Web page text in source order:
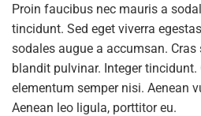
Proin faucibus nec mauris a
tincidunt. Sed eget viverra
sodales augue a accumsan.
blandit pulvinar. Integer
elementum semper nisi. Aenean
Aenean leo ligula, porttitor eu.